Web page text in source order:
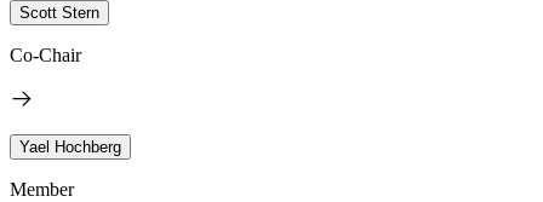
Scott Stern
Co-Chair
Yael Hochberg
Member